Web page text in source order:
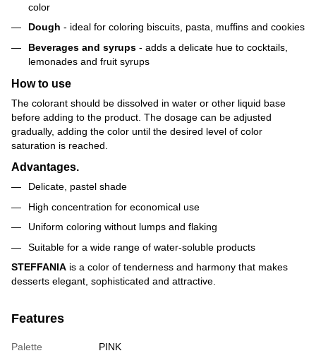
color
Dough - ideal for coloring biscuits, pasta, muffins and cookies
Beverages and syrups - adds a delicate hue to cocktails,
lemonades and fruit syrups
How to use
The colorant should be dissolved in water or other liquid base
before adding to the product. The dosage can be adjusted
gradually, adding the color until the desired level of color
saturation is reached.
Advantages.
Delicate, pastel shade
High concentration for economical use
Uniform coloring without lumps and flaking
Suitable for a wide range of water-soluble products
STEFFANIA is a color of tenderness and harmony that makes
desserts elegant, sophisticated and attractive.
Features
Palette PINK